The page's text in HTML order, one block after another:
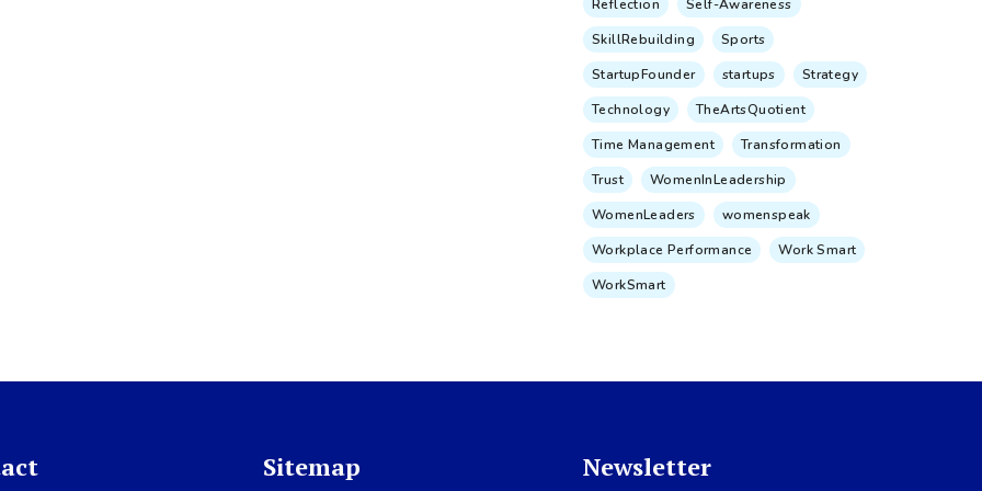
Reflection
Self-Awareness
SkillRebuilding
Sports
StartupFounder
startups
Strategy
Technology
TheArtsQuotient
Time Management
Transformation
Trust
WomenInLeadership
WomenLeaders
womenspeak
Workplace Performance
Work Smart
WorkSmart
Sitemap Newsletter